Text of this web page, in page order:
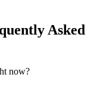
Asked
now?